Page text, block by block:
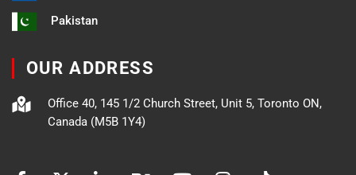
Pakistan
OUR ADDRESS
Office 40, 145 1/2 Church Street, Unit 5, Toronto ON,
Canada (M5B 1Y4)